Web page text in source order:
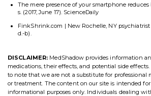
The mere presence of your smartphone
s. (2017, June 17). ScienceDaily
FinkShrink.com | New Rochelle, NY psychiatrist
d.-b).
DISCLAIMER: MedShadow provides information
medications, their effects, and potential side
to note that we are not a substitute for professional
or treatment. The content on our site is intended
informational purposes only. Individuals dealing